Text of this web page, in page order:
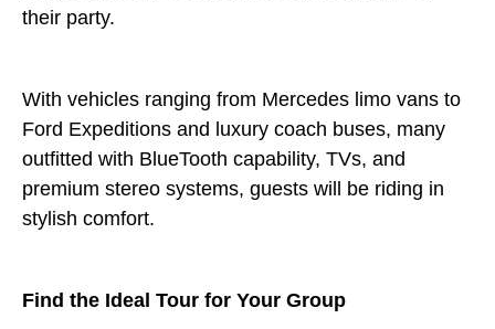
their party.
With vehicles ranging from Mercedes limo vans to
Ford Expeditions and luxury coach buses, many
outfitted with BlueTooth capability, TVs, and
premium stereo systems, guests will be riding in
stylish comfort.
Find the Ideal Tour for Your Group